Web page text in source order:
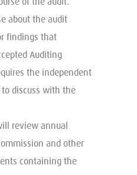
about the audit
findings that
Auditing
the independent
discuss with the
review annual
and other
containing the